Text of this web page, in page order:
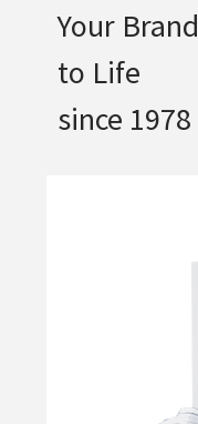
Your Brand
to Life
since 1978